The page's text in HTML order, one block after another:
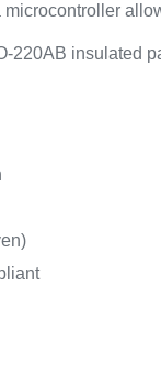
220AB insulated